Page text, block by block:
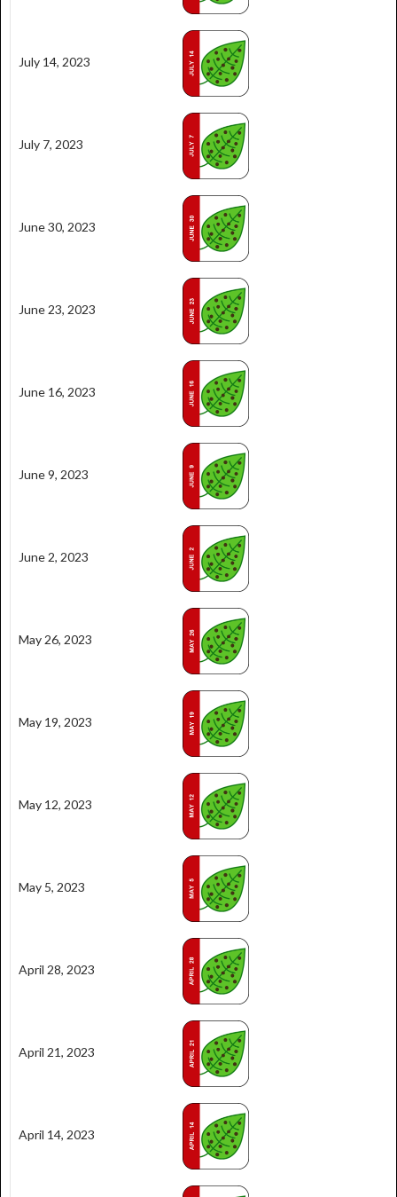
July 14, 2023
July 7, 2023
June 30, 2023
June 23, 2023
June 16, 2023
June 9, 2023
June 2, 2023
May 26, 2023
May 19, 2023
May 12, 2023
May 5, 2023
April 28, 2023
April 21, 2023
April 14, 2023